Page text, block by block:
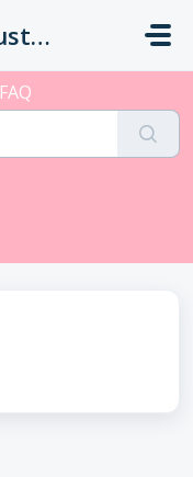
Kenna's Crystals Customer Service
FAQ